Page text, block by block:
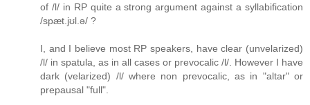
of /l/ in RP quite a strong argument against a syllabification
/spæt.jʊl.ə/ ?
I, and I believe most RP speakers, have clear (unvelarized)
/l/ in spatula, as in all cases or prevocalic /l/. However I have
dark (velarized) /l/ where non prevocalic, as in "altar" or
prepausal "full".